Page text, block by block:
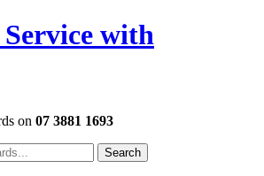
with
on 07 3881 1693
Search